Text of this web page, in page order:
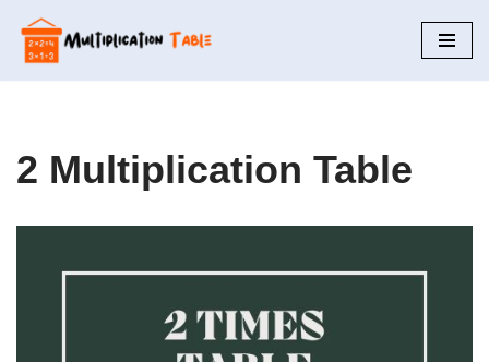
Skip
to
2 Multiplication Table